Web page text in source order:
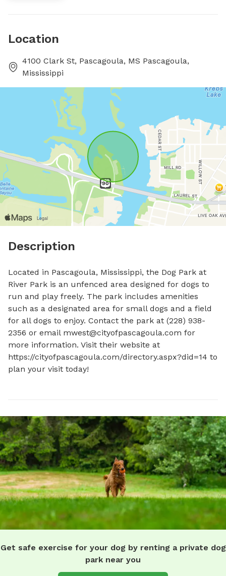
Location
4100 Clark St, Pascagoula, MS Pascagoula,
Mississippi
Description
Located in Pascagoula, Mississippi, the Dog Park at
River Park is an unfenced area designed for dogs to
run and play freely. The park includes amenities
such as a designated area for small dogs and a field
for all dogs to enjoy. Contact the park at (228) 938-
2356 or email mwest@cityofpascagoula.com for
more information. Visit their website at
https://cityofpascagoula.com/directory.aspx?did=14 to
plan your visit today!
Get safe exercise for your dog by renting a private dog
park near you